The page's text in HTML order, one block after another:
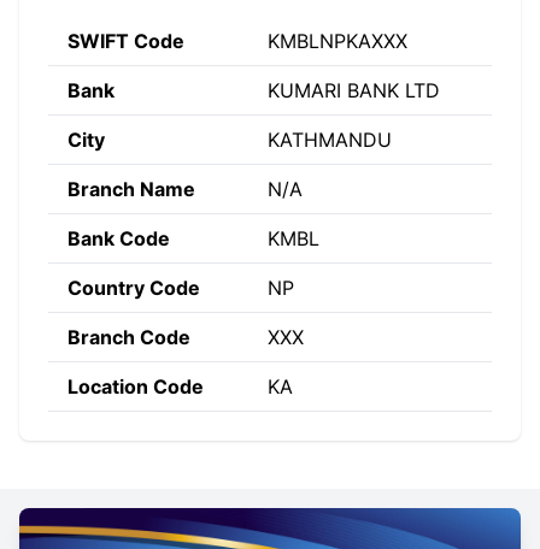
SWIFT Code KMBLNPKAXXX
Bank KUMARI BANK LTD
City KATHMANDU
Branch Name N/A
Bank Code KMBL
Country Code NP
Branch Code XXX
Location Code KA